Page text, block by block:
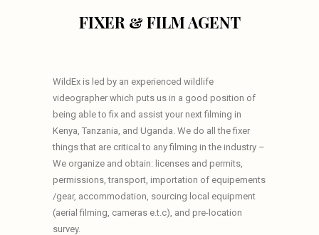
FIXER & FILM AGENT
WildEx is led by an experienced wildlife
videographer which puts us in a good position of
being able to fix and assist your next filming in
Kenya, Tanzania, and Uganda. We do all the fixer
things that are critical to any filming in the industry –
We organize and obtain: licenses and permits,
permissions, transport, importation of equipements
/gear, accommodation, sourcing local equipment
(aerial filming, cameras e.t.c), and pre-location
survey.